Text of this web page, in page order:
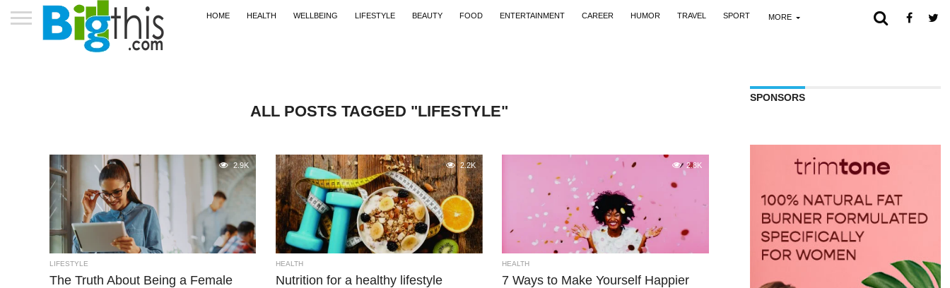
HOME HEALTH WELLBEING LIFESTYLE BEAUTY FOOD ENTERTAINMENT CAREER HUMOR TRAVEL SPORT MORE
ALL POSTS TAGGED "LIFESTYLE"
2.9K
LIFESTYLE
The Truth About Being a Female
2.2K
HEALTH
Nutrition for a healthy lifestyle
2.8K
HEALTH
7 Ways to Make Yourself Happier
SPONSORS